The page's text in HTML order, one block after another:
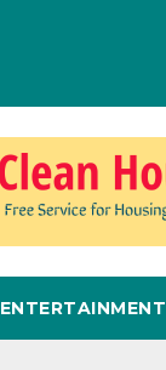
ENTERTAINMENT